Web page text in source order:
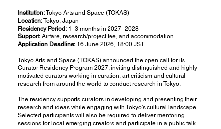
Institution:Tokyo Arts and Space (TOKAS)
Location:Tokyo, Japan
Residency Period:1–3 months in 2027–2028
Support:Airfare, research/project fee, and accommodation
Application Deadline:16 June 2026, 18:00 JST
Tokyo Arts and Space (TOKAS) announced the open call for its
Curator Residency Program 2027, inviting distinguished and highly
motivated curators working in curation, art criticism and cultural
research from around the world to conduct research in Tokyo.
The residency supports curators in developing and presenting their
research and ideas while engaging with Tokyo’s cultural landscape.
Selected participants will also be required to deliver mentoring
sessions for local emerging creators and participate in a public talk.